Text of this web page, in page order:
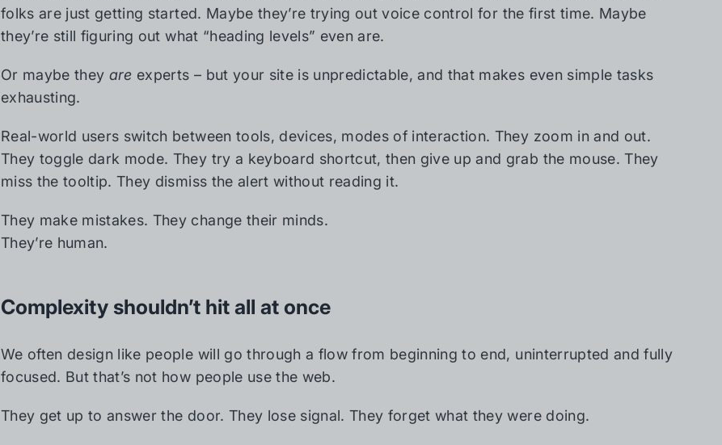
folks are just getting started. Maybe they’re trying out voice control for the first time. Maybe
they’re still figuring out what “heading levels” even are.
Or maybe they are experts – but your site is unpredictable, and that makes even simple tasks
exhausting.
Real-world users switch between tools, devices, modes of interaction. They zoom in and out.
They toggle dark mode. They try a keyboard shortcut, then give up and grab the mouse. They
miss the tooltip. They dismiss the alert without reading it.
They make mistakes. They change their minds.
They’re human.
Complexity shouldn’t hit all at once
We often design like people will go through a flow from beginning to end, uninterrupted and fully
focused. But that’s not how people use the web.
They get up to answer the door. They lose signal. They forget what they were doing.